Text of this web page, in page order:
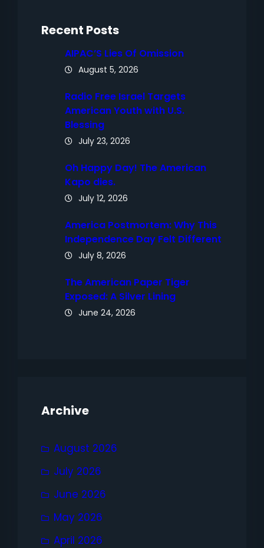
Recent Posts
AIPAC’S Lies Of Omission
August 5, 2026
Radio Free Israel Targets
American Youth with U.S.
Blessing
July 23, 2026
Oh Happy Day! The American
Kapo dies.
July 12, 2026
America Postmortem: Why This
Independence Day Felt Different
July 8, 2026
The American Paper Tiger
Exposed: A Silver Lining
June 24, 2026
Archive
August 2026
July 2026
June 2026
May 2026
April 2026